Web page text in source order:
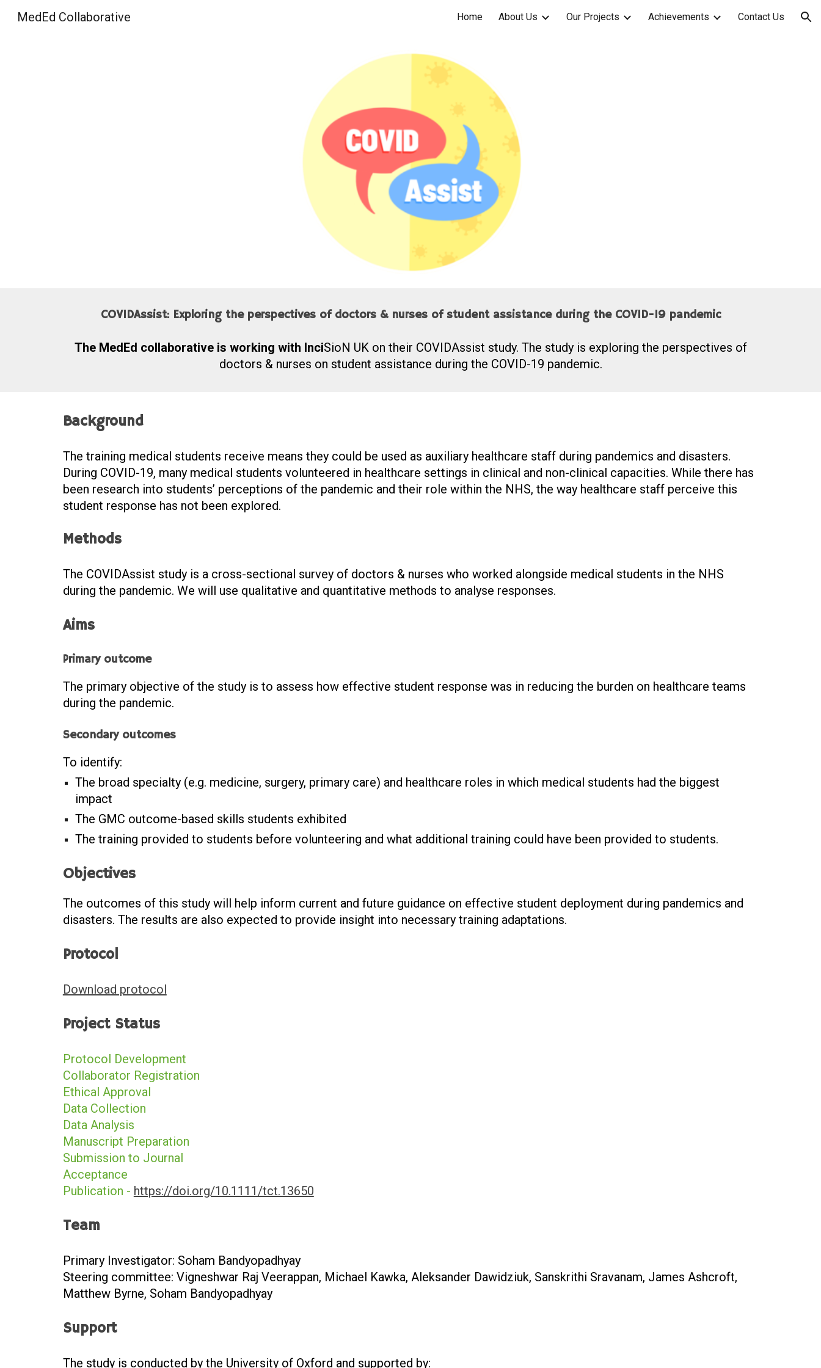
Skip to navigation
MedEd Collaborative Home About Us Our Projects Achievements Contact Us
COVIDAssist: Exploring the perspectives of doctors & nurses of student assistance during the COVID-19 pandemic
The MedEd collaborative is working with InciSioN UK on their COVIDAssist study. The study is exploring the perspectives of
doctors & nurses on student assistance during the COVID-19 pandemic.
Background
The training medical students receive means they could be used as auxiliary healthcare staff during pandemics and disasters.
During COVID-19, many medical students volunteered in healthcare settings in clinical and non-clinical capacities. While there has
been research into students’ perceptions of the pandemic and their role within the NHS, the way healthcare staff perceive this
student response has not been explored.
Methods
The COVIDAssist study is a cross-sectional survey of doctors & nurses who worked alongside medical students in the NHS
during the pandemic. We will use qualitative and quantitative methods to analyse responses.
Aims
Primary outcome
The primary objective of the study is to assess how effective student response was in reducing the burden on healthcare teams
during the pandemic.
Secondary outcomes
To identify:
The broad specialty (e.g. medicine, surgery, primary care) and healthcare roles in which medical students had the biggest
impact
The GMC outcome-based skills students exhibited
The training provided to students before volunteering and what additional training could have been provided to students.
Objectives
The outcomes of this study will help inform current and future guidance on effective student deployment during pandemics and
disasters. The results are also expected to provide insight into necessary training adaptations.
Protocol
Download protocol
Project Status
Protocol Development
Collaborator Registration
Ethical Approval
Data Collection
Data Analysis
Manuscript Preparation
Submission to Journal
Acceptance
Publication - https://doi.org/10.1111/tct.13650
Team
Primary Investigator: Soham Bandyopadhyay
Steering committee: Vigneshwar Raj Veerappan, Michael Kawka, Aleksander Dawidziuk, Sanskrithi Sravanam, James Ashcroft,
Matthew Byrne, Soham Bandyopadhyay
Support
The study is conducted by the University of Oxford and supported by: